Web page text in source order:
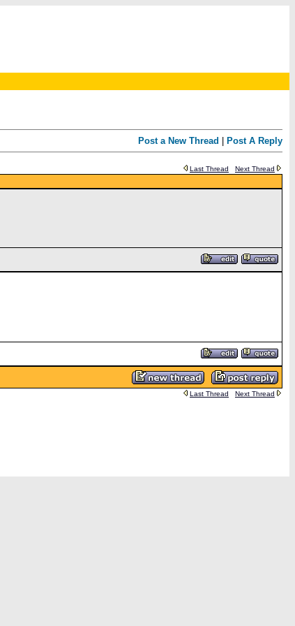
Post a New Thread Post A Reply
Last Thread
Next Thread
Last Thread Next Thread